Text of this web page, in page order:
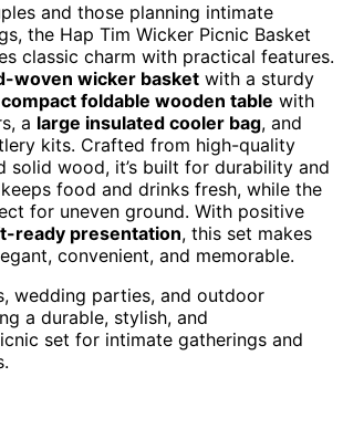
and those planning intimate
the Hap Tim Wicker Picnic Basket
classic charm with practical features.
woven wicker basket with a sturdy
compact foldable wooden table with
a large insulated cooler bag, and
kits. Crafted from high-quality
solid wood, it’s built for durability and
food and drinks fresh, while the
for uneven ground. With positive
ready presentation, this set makes
convenient, and memorable.
wedding parties, and outdoor
a durable, stylish, and
set for intimate gatherings and